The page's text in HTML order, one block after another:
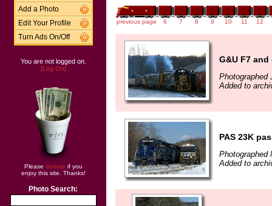
Add a Photo
Edit Your Profile
Turn Ads On/Off
You are not logged on.
[Log On]
Please donate if you
enjoy this site. Thanks!
Photo Search:
previous page 6 7 8 9 10 11 12
G&U F7
Photographed
Added to
PAS 23K
Photographed
Added to